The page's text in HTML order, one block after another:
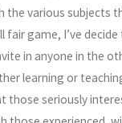
the various subjects
fair game, I’ve
in anyone in the
learning or
those seriously